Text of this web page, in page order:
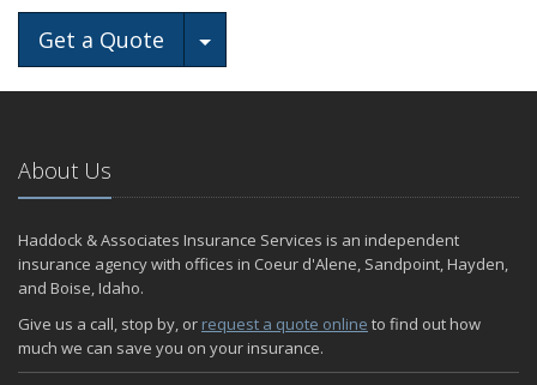
Get a Quote Toggle Dropdown
About Us
Haddock & Associates Insurance Services is an independent
insurance agency with offices in Coeur d'Alene, Sandpoint, Hayden,
and Boise, Idaho.
Give us a call, stop by, or request a quote online to find out how
much we can save you on your insurance.